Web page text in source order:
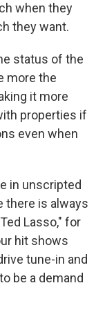
when they
they want.
status of the
more the
it more
properties if
even when
in unscripted
there is always
Lasso," for
hit shows
tune-in and
be a demand